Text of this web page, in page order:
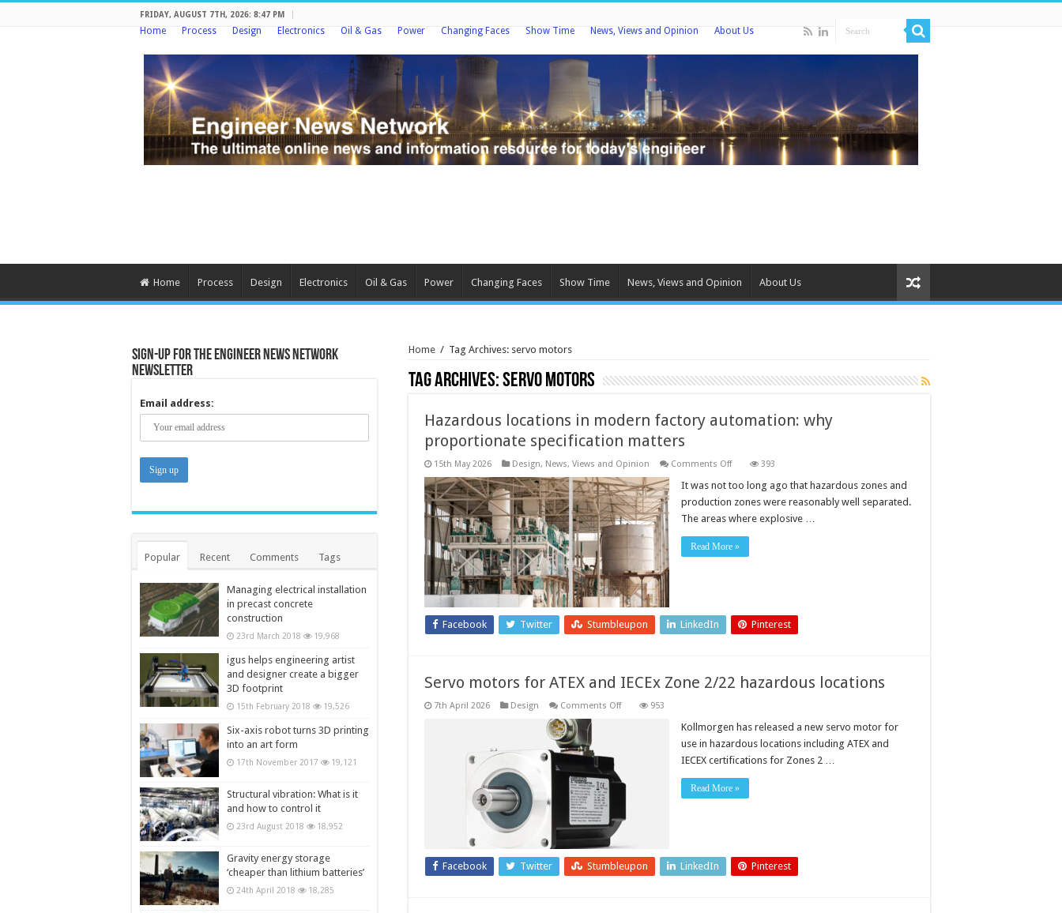
FRIDAY, AUGUST 7TH, 2026: 8:47 PM
Home Process Design Electronics Oil & Gas Power Changing Faces Show Time News, Views and Opinion About Us
Home Process Design Electronics Oil & Gas Power Changing Faces Show Time News, Views and Opinion About Us
Home / Tag Archives: servo motors
Tag Archives:servo motors
Hazardous locations in modern factory automation: why
proportionate specification matters
15th May 2026 Design, News, Views and Opinion Comments Offon
locations
modern
factory
automation:
why
proportionate
specification
393
It was not too long ago that hazardous zones and
production zones were reasonably well separated.
The areas where explosive …
Read More »
Facebook Twitter Stumbleupon LinkedIn Pinterest
Servo motors for ATEX and IECEx Zone 2/22 hazardous locations
7th April 2026 Design Comments Offon
2/22
953
Kollmorgen has released a new servo motor for
use in hazardous locations including ATEX and
IECEX certifications for Zones 2 …
Read More »
Facebook Twitter Stumbleupon LinkedIn Pinterest
Sign-up for the Engineer News Network
Newsletter
Email address:
Popular Recent Comments Tags
Managing electrical installation
in precast concrete
construction
23rd March 2018 19,968
igus helps engineering artist
and designer create a bigger
3D footprint
15th February 2018 19,526
Six-axis robot turns 3D printing
into an art form
17th November 2017 19,121
Structural vibration: What is it
and how to control it
23rd August 2018 18,952
Gravity energy storage
‘cheaper than lithium batteries’
24th April 2018 18,285